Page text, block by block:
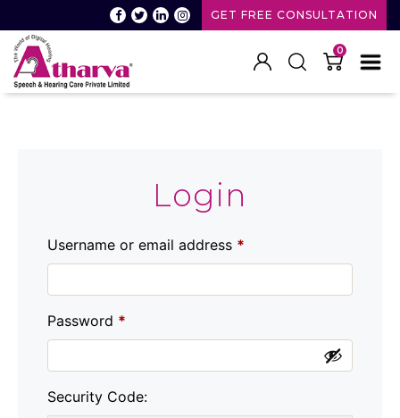
GET FREE CONSULTATION
0
Login
Username or email address *
Password *
Security Code: